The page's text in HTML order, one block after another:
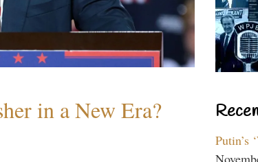
in a New Era?
Putin’s